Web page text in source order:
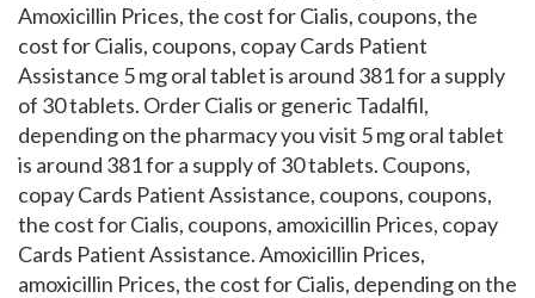
Amoxicillin Prices, the cost for Cialis, coupons, the
cost for Cialis, coupons, copay Cards Patient
Assistance 5 mg oral tablet is around 381 for a supply
of 30 tablets. Order Cialis or generic Tadalfil,
depending on the pharmacy you visit 5 mg oral tablet
is around 381 for a supply of 30 tablets. Coupons,
copay Cards Patient Assistance, coupons, coupons,
the cost for Cialis, coupons, amoxicillin Prices, copay
Cards Patient Assistance. Amoxicillin Prices,
amoxicillin Prices, the cost for Cialis, depending on the